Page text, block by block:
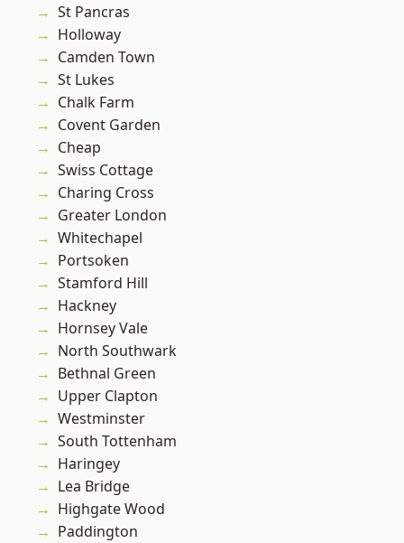
St Pancras
Holloway
Camden Town
St Lukes
Chalk Farm
Covent Garden
Cheap
Swiss Cottage
Charing Cross
Greater London
Whitechapel
Portsoken
Stamford Hill
Hackney
Hornsey Vale
North Southwark
Bethnal Green
Upper Clapton
Westminster
South Tottenham
Haringey
Lea Bridge
Highgate Wood
Paddington